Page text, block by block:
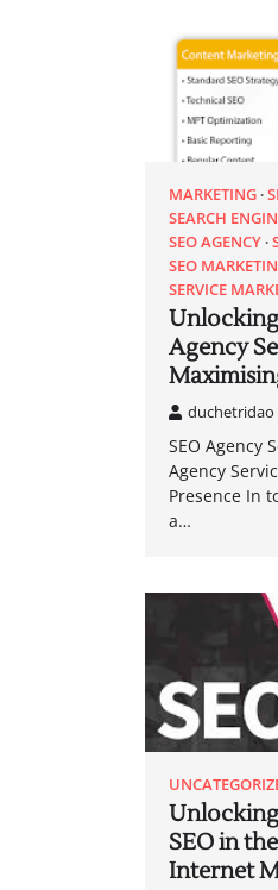
MARKETING
SEARCH
SEO AGENCY
SEO
SERVICE
Agency
duchetridao
SEO Agency
Agency
Presence In
a…
SEO in
Internet